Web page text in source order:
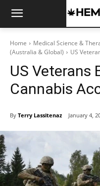
Home Medical Science &
(Australia & Global)
US
US Veterans
Cannabis
By Terry Lassitenaz January 4,